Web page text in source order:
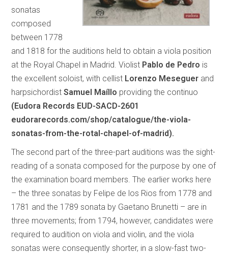
sonatas
composed
between 1778
and 1818 for the auditions held to obtain a viola position
at the Royal Chapel in Madrid. Violist Pablo de Pedro is
the excellent soloist, with cellist Lorenzo Meseguer and
harpsichordistSamuel Maíllo providing the continuo
(Eudora Records EUD-SACD-2601
eudorarecords.com/shop/catalogue/the-viola-
sonatas-from-the-rotal-chapel-of-madrid).
The second part of the three-part auditions was the sight-
reading of a sonata composed for the purpose by one of
the examination board members. The earlier works here
– the three sonatas by Felipe de los Rios from 1778 and
1781 and the 1789 sonata by Gaetano Brunetti – are in
three movements; from 1794, however, candidates were
required to audition on viola and violin, and the viola
sonatas were consequently shorter, in a slow-fast two-